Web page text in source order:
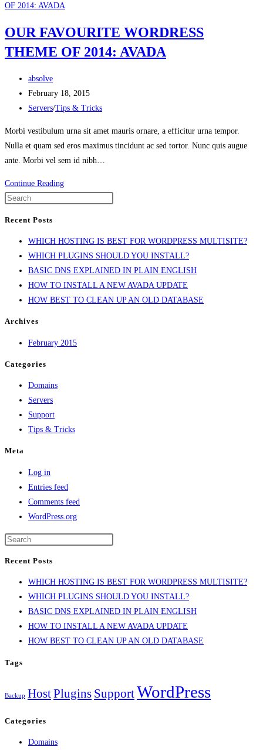
TO
UP
AN
OUR FAVOURITE WORDRESS
THEME OF 2014: AVADA
Post
author:
absolve
Post
published:
February 18, 2015
Post
Servers/Tips & Tricks
Morbi vestibulum urna sit amet mauris ornare, a efficitur urna tempor.
Nulla et quam sed eros maximus tincidunt ac sed tortor. Nunc quis augue
ante. Morbi vel sem id nibh…
Continue ReadingOUR
OF
2014:
AVADA
Recent Posts
WHICH HOSTING IS BEST FOR WORDPRESS MULTISITE?
WHICH PLUGINS SHOULD YOU INSTALL?
BASIC DNS EXPLAINED IN PLAIN ENGLISH
HOW TO INSTALL A NEW AVADA UPDATE
HOW BEST TO CLEAN UP AN OLD DATABASE
Archives
February 2015
Categories
Domains
Servers
Support
Tips & Tricks
Meta
Log in
Entries feed
Comments feed
WordPress.org
Recent Posts
WHICH HOSTING IS BEST FOR WORDPRESS MULTISITE?
WHICH PLUGINS SHOULD YOU INSTALL?
BASIC DNS EXPLAINED IN PLAIN ENGLISH
HOW TO INSTALL A NEW AVADA UPDATE
HOW BEST TO CLEAN UP AN OLD DATABASE
Tags
Backup HostPlugins SupportWordPress
Categories
Domains